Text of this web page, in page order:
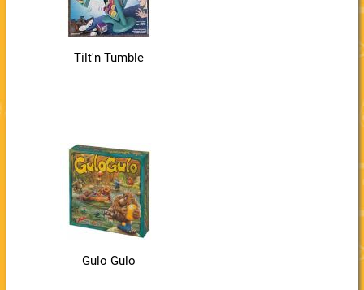
Tilt'n Tumble
Gulo Gulo